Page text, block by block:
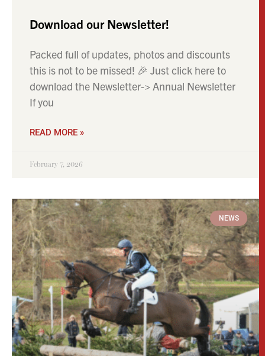
Download our Newsletter!
Packed full of updates, photos and discounts
this is not to be missed! 🎉 Just click here to
download the Newsletter-> Annual Newsletter
If you
READ MORE »
February 7, 2026
NEWS